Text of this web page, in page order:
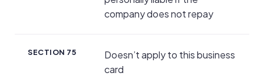
company does not repay
SECTION 75
Doesn’t apply to this business
card